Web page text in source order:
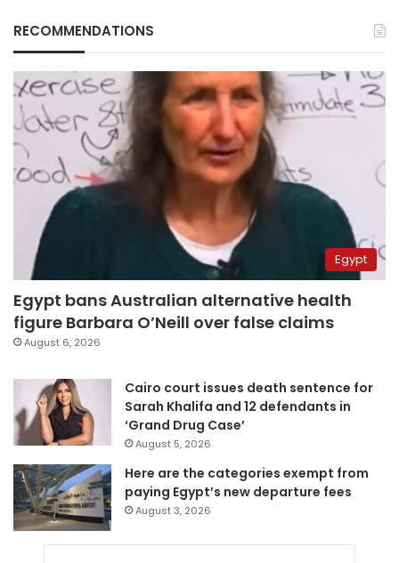
RECOMMENDATIONS
Egypt
Egypt bans Australian alternative health
figure Barbara O’Neill over false claims
August 6, 2026
Cairo court issues death sentence for
Sarah Khalifa and 12 defendants in
‘Grand Drug Case’
August 5, 2026
Here are the categories exempt from
paying Egypt’s new departure fees
August 3, 2026